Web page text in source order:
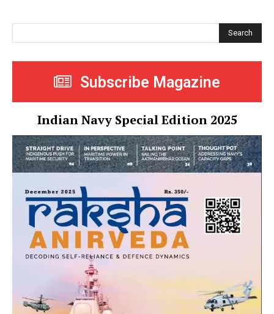
Search
Subscribe Magazine
Indian Navy Special Edition 2025